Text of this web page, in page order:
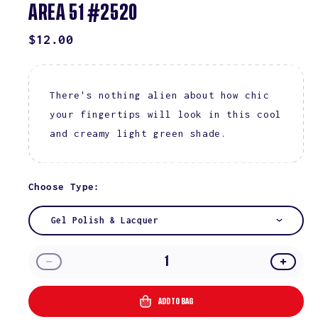
AREA 51 #2520
REGULAR
$12.00
There's nothing alien about how chic
your fingertips will look in this cool
and creamy light green shade.
Choose Type:
Gel Polish & Lacquer
Decrease
quantity
Area
ADD TO BAG